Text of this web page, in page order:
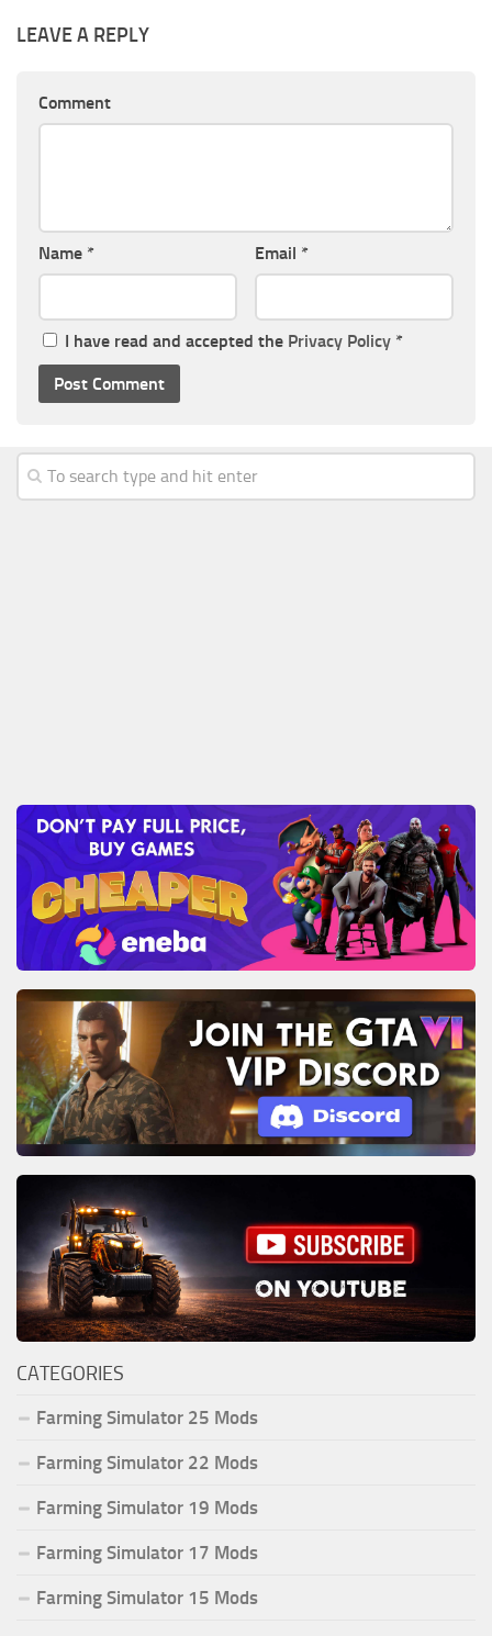
LEAVE A REPLY
Comment
Name * Email *
I have read and accepted the Privacy Policy *
CATEGORIES
Farming Simulator 25 Mods
Farming Simulator 22 Mods
Farming Simulator 19 Mods
Farming Simulator 17 Mods
Farming Simulator 15 Mods